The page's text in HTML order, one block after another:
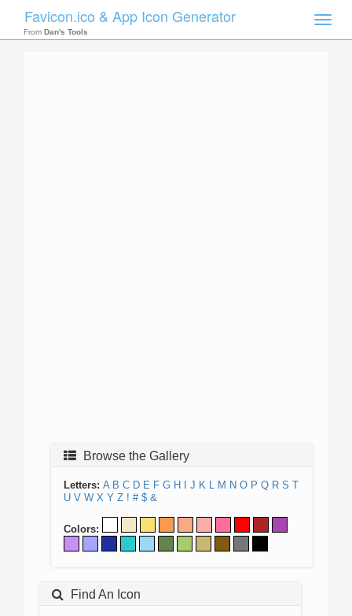
Toggle
Favicon.ico & App Icon Generator
From Dan's Tools
Browse the Gallery
Letters: A B C D E F G H J K L M N O P Q R S T
U V W X Y Z ! # $ &
Colors:
Find An Icon